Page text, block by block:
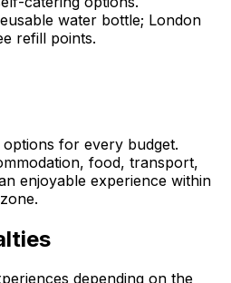
water bottle; London
refill points.
for every budget.
food, transport,
enjoyable experience within
depending on the